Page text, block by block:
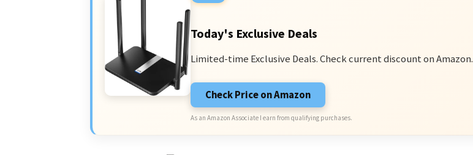
Today's Exclusive Deals
Limited-time Exclusive Deals. Check current discount on Amazon.
Check Price on Amazon
As an Amazon Associate I earn from qualifying purchases.